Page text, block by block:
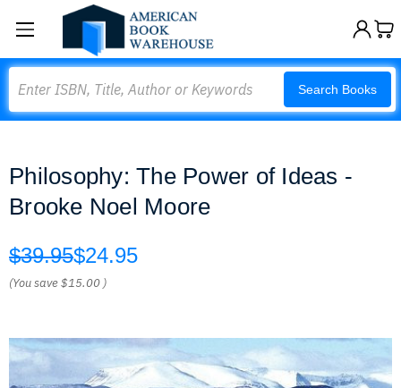
Search Books
Philosophy: The Power of Ideas -
Brooke Noel Moore
$39.95$24.95
(You save$15.00 )